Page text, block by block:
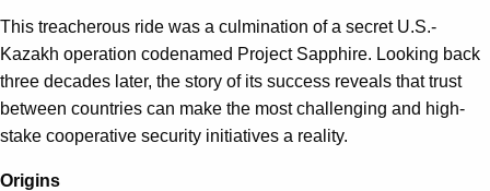
This treacherous ride was a culmination of a secret U.S.-
Kazakh operation codenamed Project Sapphire. Looking back
three decades later, the story of its success reveals that trust
between countries can make the most challenging and high-
stake cooperative security initiatives a reality.
Origins